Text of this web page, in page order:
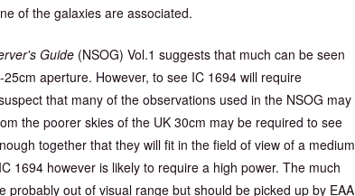
of the galaxies are associated.
Guide (NSOG) Vol.1 suggests that much can be seen
aperture. However, to see IC 1694 will require
that many of the observations used in the NSOG may
the poorer skies of the UK 30cm may be required to see
together that they will fit in the field of view of a medium
1694 however is likely to require a high power. The much
probably out of visual range but should be picked up by EAA